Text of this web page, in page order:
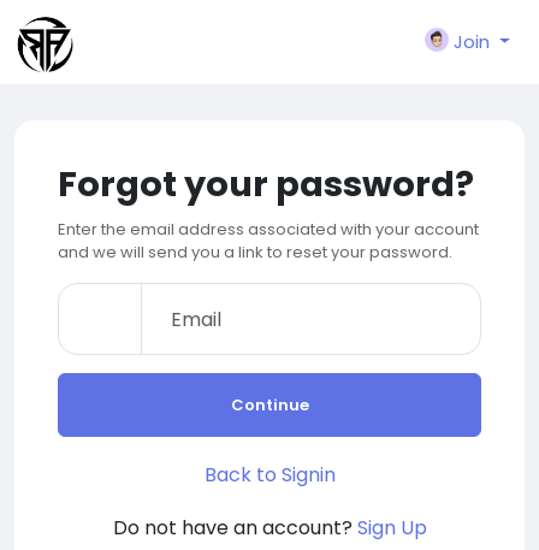
Join
Forgot your password?
Enter the email address associated with your account
and we will send you a link to reset your password.
Continue
Back to Signin
Do not have an account? Sign Up